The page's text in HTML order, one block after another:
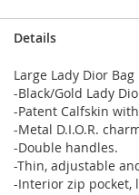
Details
Large Lady Dior
-Black/Gold Lady
-Patent Calfskin
-Metal D.I.O.R.
-Double handles.
-Thin, adjustable
-Interior zip pocket,